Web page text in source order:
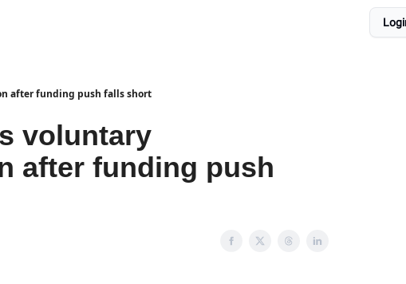
after funding push falls short
voluntary
after funding push